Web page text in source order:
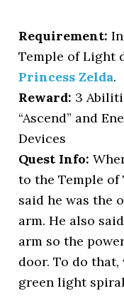
Requirement:
Temple of Light
Princess Zelda.
Reward: 3
“Ascend” and
Devices
Quest Info:
to the Temple of
said he was the
arm. He also
arm so the
door. To do that,
green light